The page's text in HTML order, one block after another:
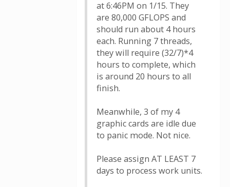
at 6:46PM on 1/15. They
are 80,000 GFLOPS and
should run about 4 hours
each. Running 7 threads,
they will require (32/7)*4
hours to complete, which
is around 20 hours to all
finish.
Meanwhile, 3 of my 4
graphic cards are idle due
to panic mode. Not nice.
Please assign AT LEAST 7
days to process work units.